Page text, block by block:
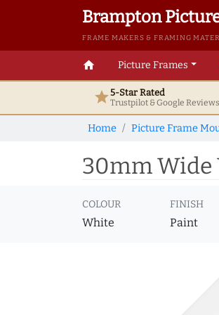
Brampton
FRAME MAKERS & FRAMING
home Picture Frames
star5-Star Rated
Trustpilot & GoogleReviews
Home Picture Frame
30mm Wide
COLOUR
White
FINISH
Paint